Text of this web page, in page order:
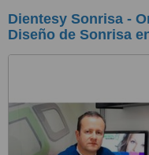
Dientesy Sonrisa -
Diseño de Sonrisa